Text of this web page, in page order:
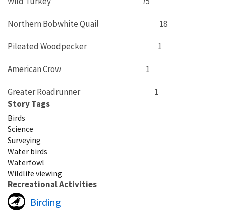
Northern Bobwhite Quail 18
Pileated Woodpecker 1
American Crow 1
Greater Roadrunner 1
Story Tags
Birds
Science
Surveying
Water birds
Waterfowl
Wildlife viewing
Recreational Activities
Birding